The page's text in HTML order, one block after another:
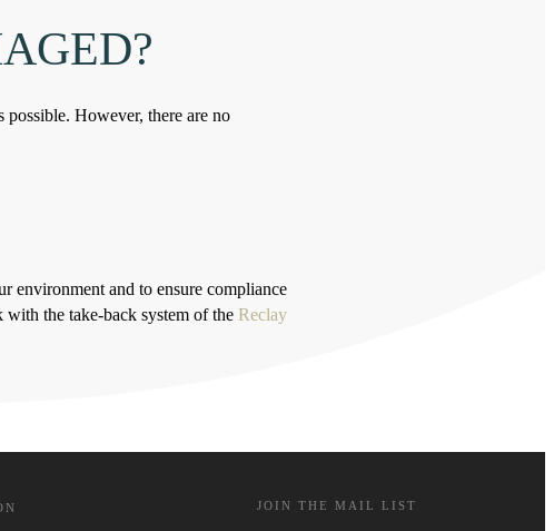
possible. However, there are no
environment and to ensure compliance
the take-back system of the Reclay
JOIN THE MAIL LIST